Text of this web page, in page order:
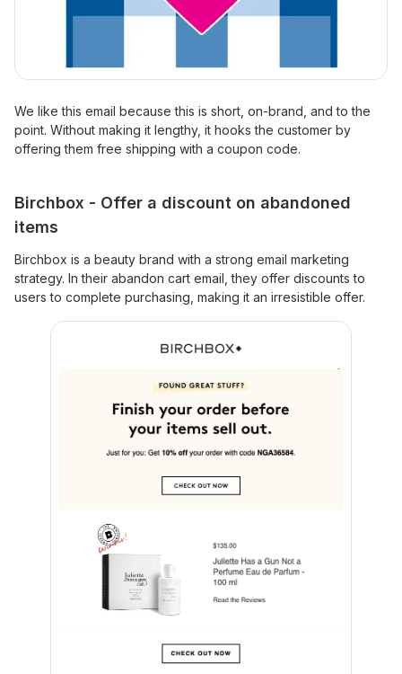
We like this email because this is short, on-brand, and to the
point. Without making it lengthy, it hooks the customer by
offering them free shipping with a coupon code.
Birchbox - Offer a discount on abandoned
items
Birchbox is a beauty brand with a strong email marketing
strategy. In their abandon cart email, they offer discounts to
users to complete purchasing, making it an irresistible offer.